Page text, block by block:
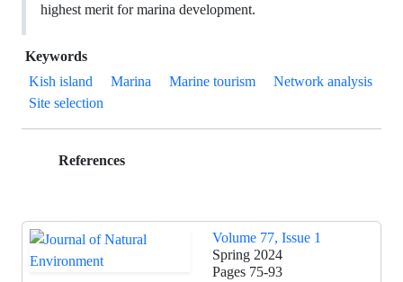
highest merit for marina development.
Keywords
Kish island
Marina Marine tourism
Network analysis
Site selection
References
Volume 77, Issue 1
Spring 2024
Pages 75-93